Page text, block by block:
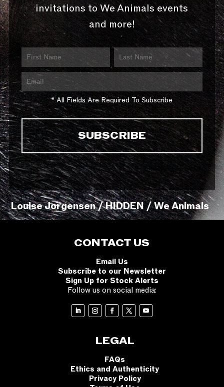
invitations to We Animals events
and more!
* All Fields Are Required To Subscribe
Louise Jorgensen / HIDDEN / We Animals
CONTACT US
Email Us
Subscribe to our Newsletter
Sign Up for Stock Alerts
Follow us on social media:
LEGAL
FAQs
Ethics and Authenticity
Privacy Policy